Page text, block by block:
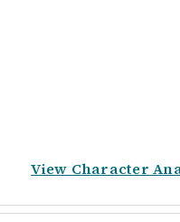
View Character